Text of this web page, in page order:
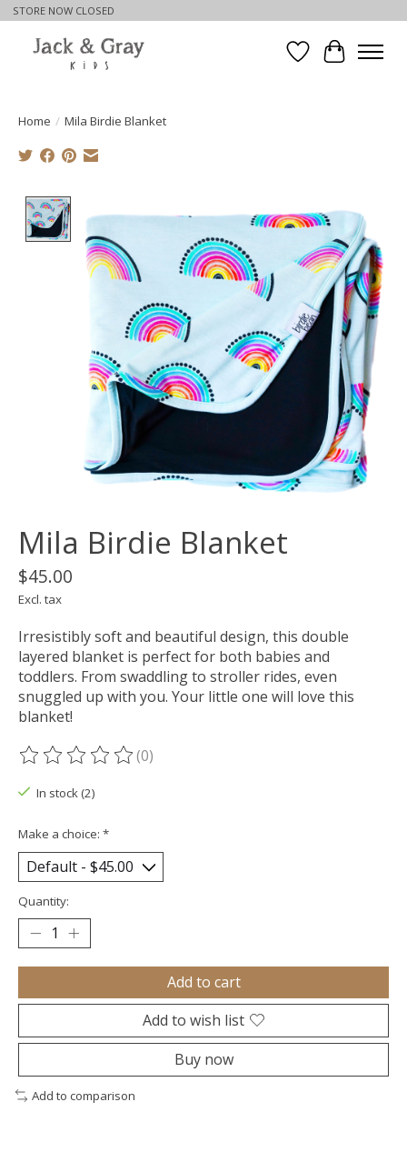
STORE NOW CLOSED
WishlistCart
Home / Mila Birdie Blanket
Mila Birdie Blanket
$45.00
Excl. tax
Irresistibly soft and beautiful design, this double
layered blanket is perfect for both babies and
toddlers. From swaddling to stroller rides, even
snuggled up with you. Your little one will love this
blanket!
The rating of this product is
(0)
In stock (2)
Make a choice: *
Quantity:
Add to cart
Add to wish list
Buy now
Add to comparison